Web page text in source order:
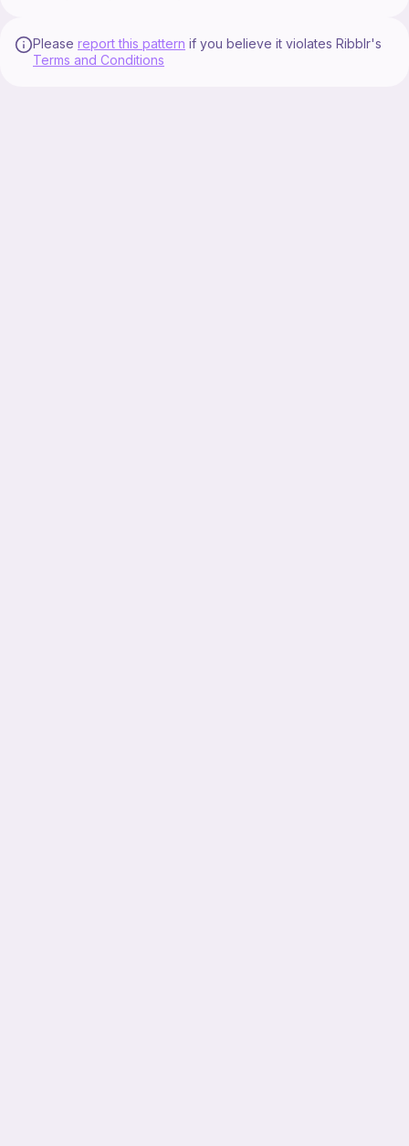
Please report this pattern if you believe it violates Ribblr's
Terms and Conditions